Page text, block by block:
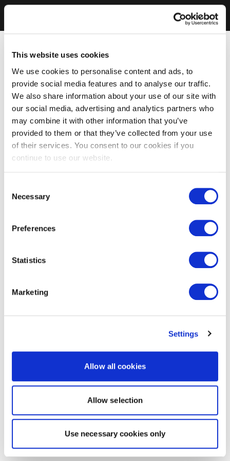
This website uses cookies
We use cookies to personalise content and ads, to
provide social media features and to analyse our traffic.
We also share information about your use of our site with
our social media, advertising and analytics partners who
may combine it with other information that you’ve
provided to them or that they’ve collected from your use
of their services. You consent to our cookies if you
continue to use our website.
Selection
Necessary
Preferences
Statistics
Marketing
Settings
Allow all cookies
Allow selection
Use necessary cookies only